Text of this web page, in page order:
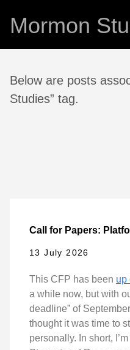
Mormon
Below are posts
Studies” tag.
Call for Papers:
13 July 2026
This CFP has been up
a while now, but with
deadline” of
thought it was time to
personally. In short,